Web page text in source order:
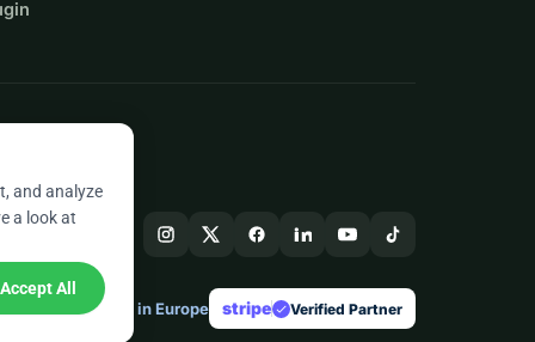
Made in Europe stripe check Verified Partner
and analyze
a look at
Accept All